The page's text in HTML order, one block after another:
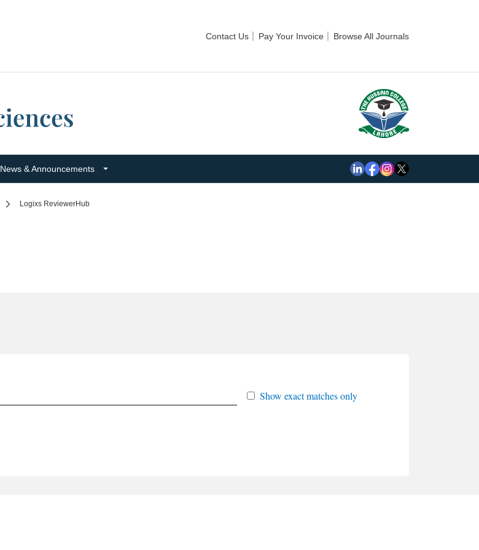
Contact Us Pay Your Invoice Browse All Journals
News & Announcements
Logixs ReviewerHub
Show exact matches only